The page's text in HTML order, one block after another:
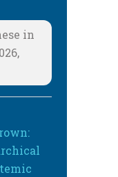
in